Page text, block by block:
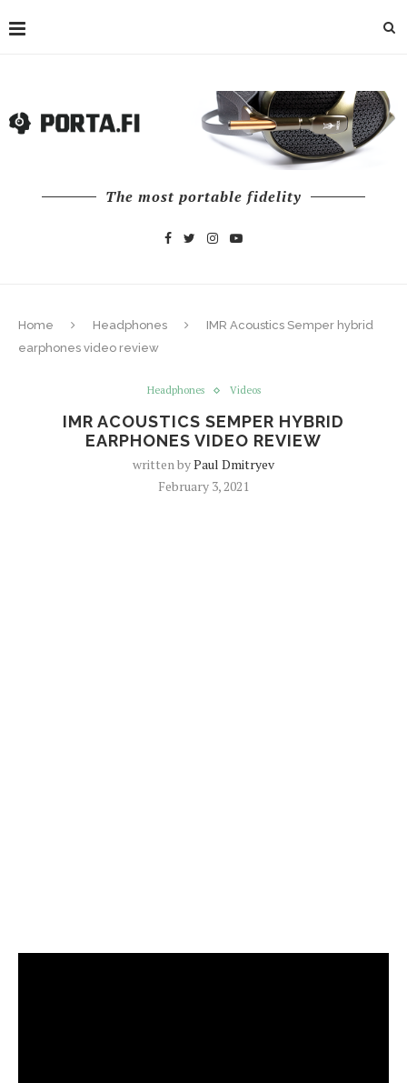
The most portable fidelity
Home Headphones
IMR Acoustics Semper hybrid
earphones video review
Headphones Videos
IMR ACOUSTICS SEMPER HYBRID
EARPHONES VIDEO REVIEW
written byPaul Dmitryev
February 3, 2021